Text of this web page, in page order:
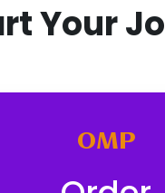
Your
OMP